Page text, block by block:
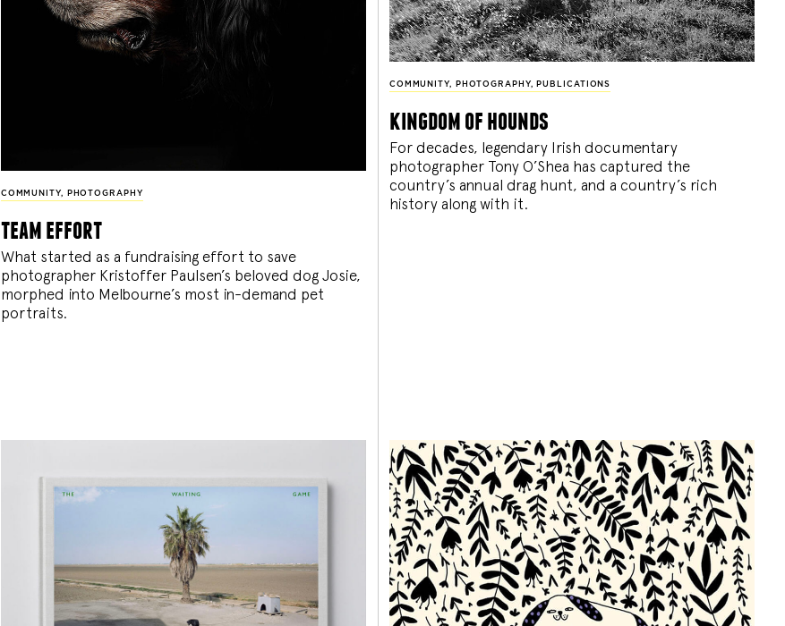
COMMUNITY, PHOTOGRAPHY
team effort
What started as a fundraising effort to save
photographer Kristoffer Paulsen’s beloved dog Josie,
morphed into Melbourne’s most in-demand pet
portraits.
COMMUNITY, PHOTOGRAPHY, PUBLICATIONS
kingdom of hounds
For decades, legendary Irish documentary
photographer Tony O’Shea has captured the
country’s annual drag hunt, and a country’s rich
history along with it.